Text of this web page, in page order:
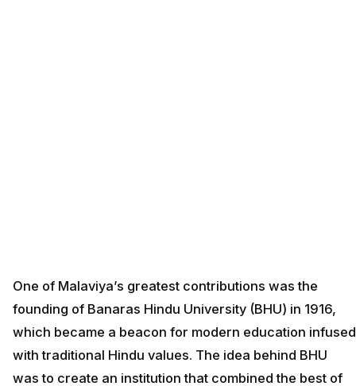
One of Malaviya’s greatest contributions was the
founding of Banaras Hindu University (BHU) in 1916,
which became a beacon for modern education infused
with traditional Hindu values. The idea behind BHU
was to create an institution that combined the best of